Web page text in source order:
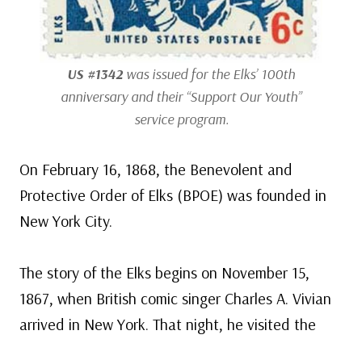
US #1342 was issued for the Elks’ 100th
anniversary and their “Support Our Youth”
service program.
On February 16, 1868, the Benevolent and
Protective Order of Elks (BPOE) was founded in
New York City.
The story of the Elks begins on November 15,
1867, when British comic singer Charles A. Vivian
arrived in New York. That night, he visited the